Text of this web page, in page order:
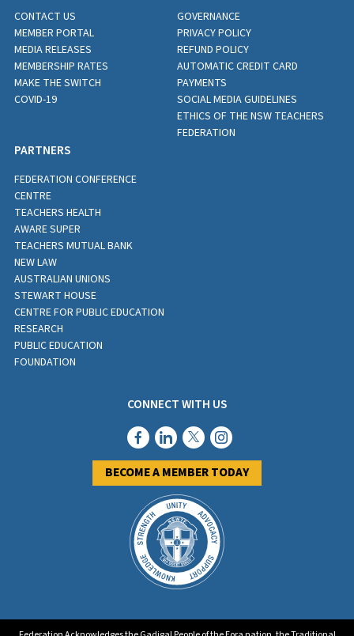
CONTACT US
MEMBER PORTAL
MEDIA RELEASES
MEMBERSHIP RATES
MAKE THE SWITCH
COVID-19
GOVERNANCE
PRIVACY POLICY
REFUND POLICY
AUTOMATIC CREDIT CARD
PAYMENTS
SOCIAL MEDIA GUIDELINES
ETHICS OF THE NSW TEACHERS
FEDERATION
PARTNERS
FEDERATION CONFERENCE
CENTRE
TEACHERS HEALTH
AWARE SUPER
TEACHERS MUTUAL BANK
NEW LAW
AUSTRALIAN UNIONS
STEWART HOUSE
CENTRE FOR PUBLIC EDUCATION
RESEARCH
PUBLIC EDUCATION
FOUNDATION
CONNECT WITH US
BECOME A MEMBER TODAY